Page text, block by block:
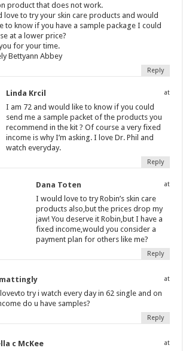
product that does not work.
love to try your skin care products and would
to know if you have a sample package I could
at a lower price?
for your time.
Bettyann Abbey
Reply
Linda Krcil at
I am 72 and would like to know if you could
send me a sample packet of the products you
recommend in the kit ? Of course a very fixed
income is why I’m asking. I love Dr. Phil and
watch everyday.
Reply
Dana Toten at
I would love to try Robin’s skin care
products also,but the prices drop my
jaw! You deserve it Robin,but I have a
fixed income,would you consider a
payment plan for others like me?
Reply
at
try i watch every day in 62 single and on
do u have samples?
Reply
c McKee at